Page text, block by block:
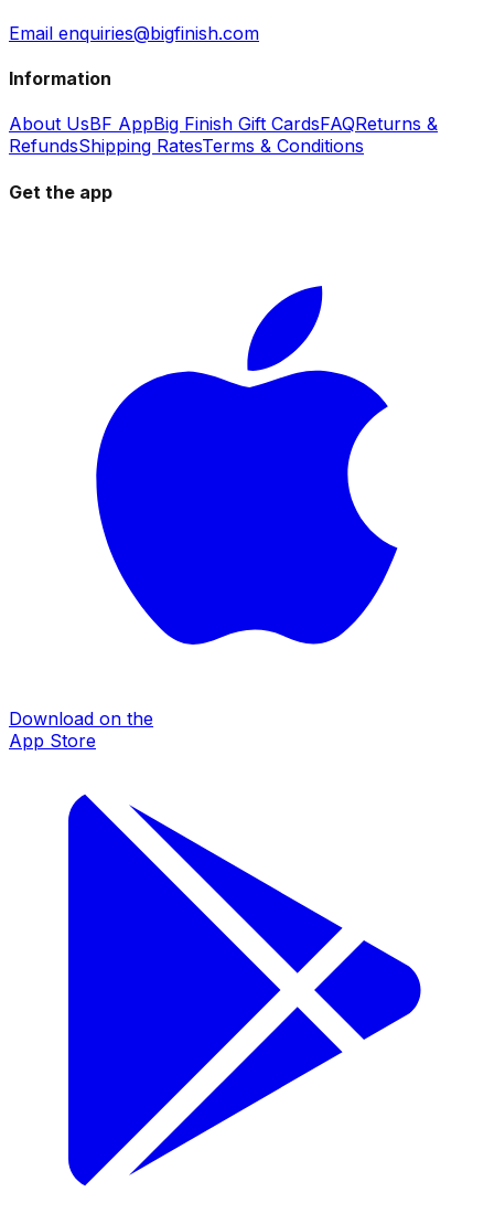
Email enquiries@bigfinish.com
Information
About UsBF AppBig Finish Gift CardsFAQReturns &
RefundsShipping RatesTerms & Conditions
Get the app
Download on the
App Store